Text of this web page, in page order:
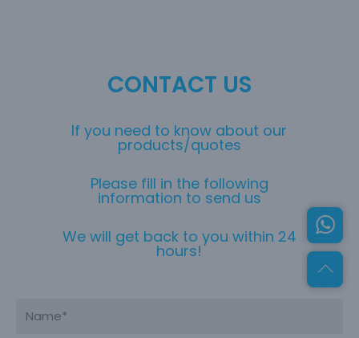
CONTACT US
If you need to know about our
products/quotes
Please fill in the following
information to send us
We will get back to you within 24
hours!